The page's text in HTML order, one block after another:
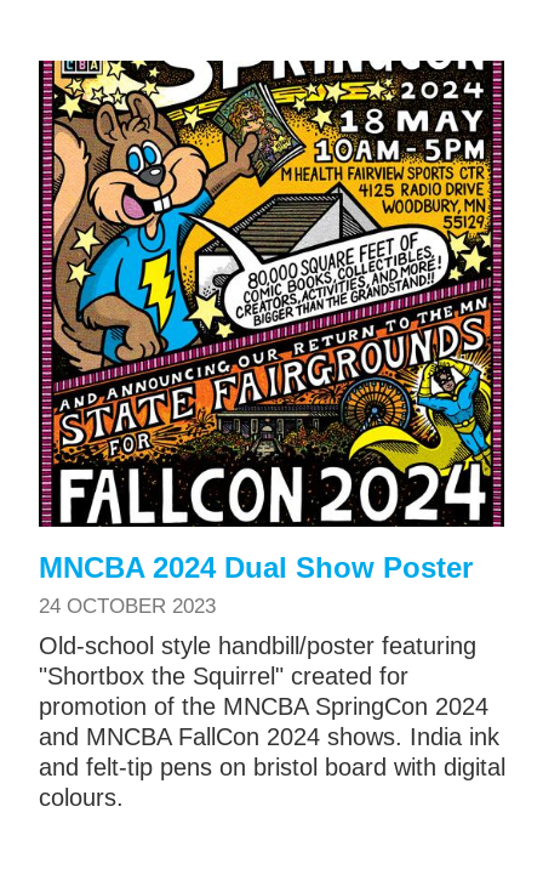
MNCBA 2024 Dual Show Poster
24 OCTOBER 2023
Old-school style handbill/poster featuring
"Shortbox the Squirrel" created for
promotion of the MNCBA SpringCon 2024
and MNCBA FallCon 2024 shows. India ink
and felt-tip pens on bristol board with digital
colours.